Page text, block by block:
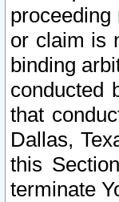
or claim is
binding
conducted
that
Dallas,
this
terminate